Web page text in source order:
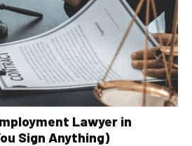
Lawyer in
Sign Anything)